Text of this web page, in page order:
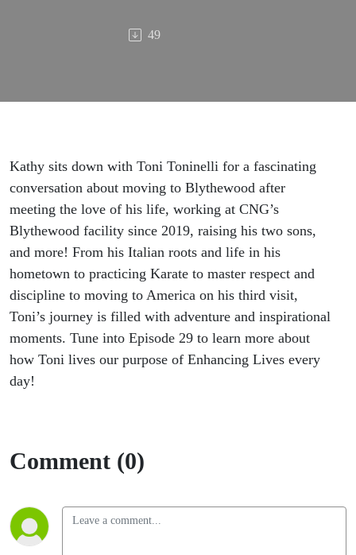
Ciao,
49
Kathy sits down with Toni Toninelli for a fascinating
conversation about moving to Blythewood after
meeting the love of his life, working at CNG’s
Blythewood facility since 2019, raising his two sons,
and more! From his Italian roots and life in his
hometown to practicing Karate to master respect and
discipline to moving to America on his third visit,
Toni’s journey is filled with adventure and inspirational
moments. Tune into Episode 29 to learn more about
how Toni lives our purpose of Enhancing Lives every
day!
Comment (0)